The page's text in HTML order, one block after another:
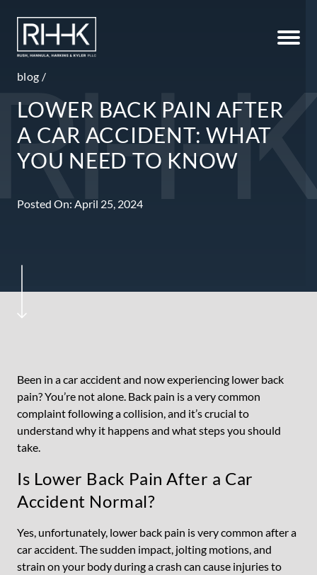
blog /
LOWER BACK PAIN AFTER
A CAR ACCIDENT: WHAT
YOU NEED TO KNOW
Posted On: April 25, 2024
Been in a car accident and now experiencing lower back
pain? You’re not alone. Back pain is a very common
complaint following a collision, and it’s crucial to
understand why it happens and what steps you should
take.
Is Lower Back Pain After a Car
Accident Normal?
Yes, unfortunately, lower back pain is very common after a
car accident. The sudden impact, jolting motions, and
strain on your body during a crash can cause injuries to